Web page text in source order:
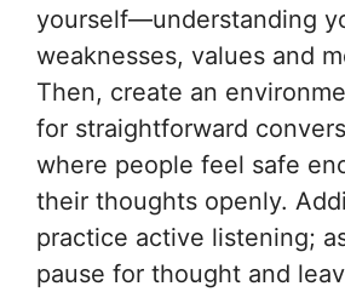
yourself—understanding
weaknesses, values and
Then, create an
for straightforward
where people feel safe
their thoughts openly.
practice active listening;
pause for thought and